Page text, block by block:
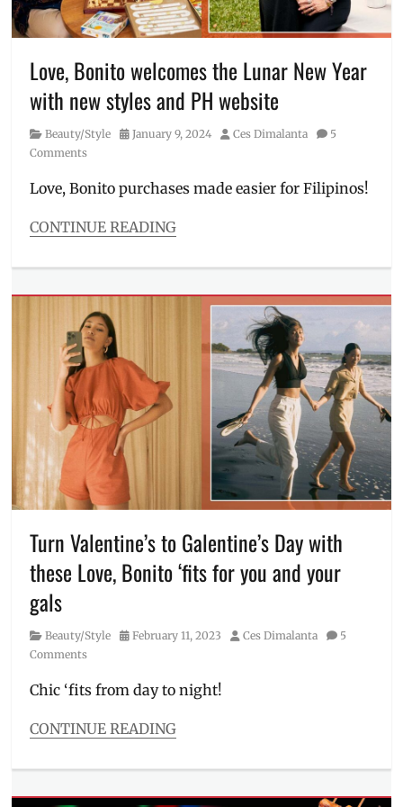
Where
to
buy
Manila,
Manila
Millennial,
Nadine
Lustre,
Oppo ,
Reno11,
Philippines
Reno11
Review,
sensor
Love, Bonito welcomes the Lunar New Year
with new styles and PH website
Category
Beauty/Style
Posted
January 9, 2024 Author
Ces Dimalanta
5
Comments
Love, Bonito purchases made easier for Filipinos!
CONTINUE READING
Beauty/Style
buy
how
to
order
Love
Bonito,
lucky
color
Lunar
New
Manila
Millennial
website ,
Year,
PH
Singapore,
Turn Valentine’s to Galentine’s Day with
these Love, Bonito ‘fits for you and your
gals
Category
Beauty/Style
Posted
February 11, 2023 Author
Ces Dimalanta
5
Comments
Chic ‘fits from day to night!
CONTINUE READING
Beauty/Style